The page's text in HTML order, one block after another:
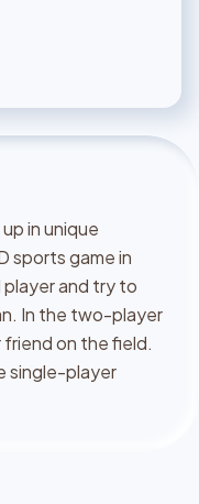
in unique
sports game in
and try to
In the two-player
on the field.
single-player